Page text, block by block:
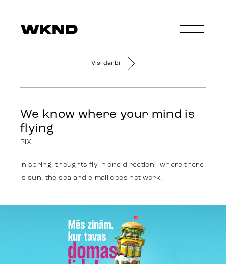
Visi darbi
We know where your mind is
flying
RIX
In spring, thoughts fly in one direction - where there
is sun, the sea and e-mail does not work.